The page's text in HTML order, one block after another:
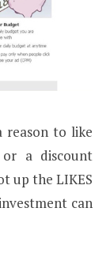
reason to like
a discount
up the LIKES
can